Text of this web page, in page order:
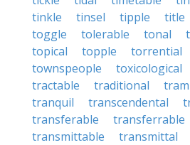
tinkle
tinsel tipple title
toggle
tolerable tonal
topical
topple torrential
townspeople
toxicological
tractable
traditional
tranquil
transcendental
transferable
transferrable
transmittable
transmittal